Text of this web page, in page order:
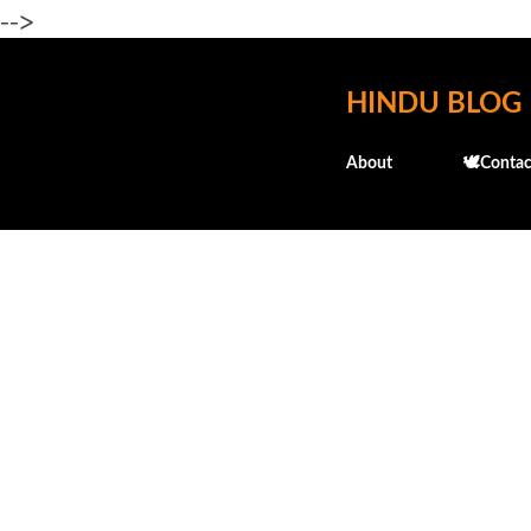
-->
HINDU BLOG
About